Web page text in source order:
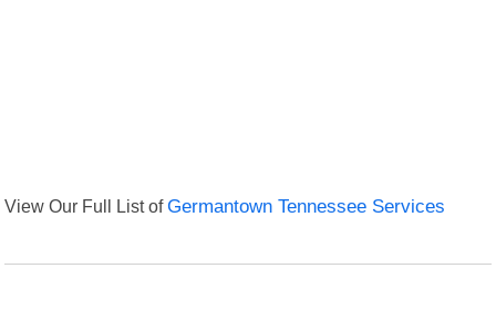
View Our Full List ofGermantown Tennessee Services